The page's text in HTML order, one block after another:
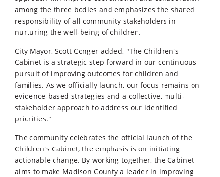
among the three bodies and emphasizes the shared
responsibility of all community stakeholders in
nurturing the well-being of children.
City Mayor, Scott Conger added, "The Children's
Cabinet is a strategic step forward in our continuous
pursuit of improving outcomes for children and
families. As we officially launch, our focus remains on
evidence-based strategies and a collective, multi-
stakeholder approach to address our identified
priorities."
The community celebrates the official launch of the
Children's Cabinet, the emphasis is on initiating
actionable change. By working together, the Cabinet
aims to make Madison County a leader in improving